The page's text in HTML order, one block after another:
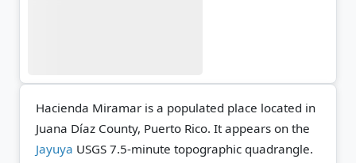
Hacienda Miramar is a populated place located in
Juana Díaz County, Puerto Rico. It appears on the
Jayuya USGS 7.5-minute topographic quadrangle.